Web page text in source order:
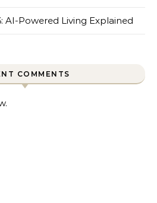
AI-Powered Living Explained
COMMENTS